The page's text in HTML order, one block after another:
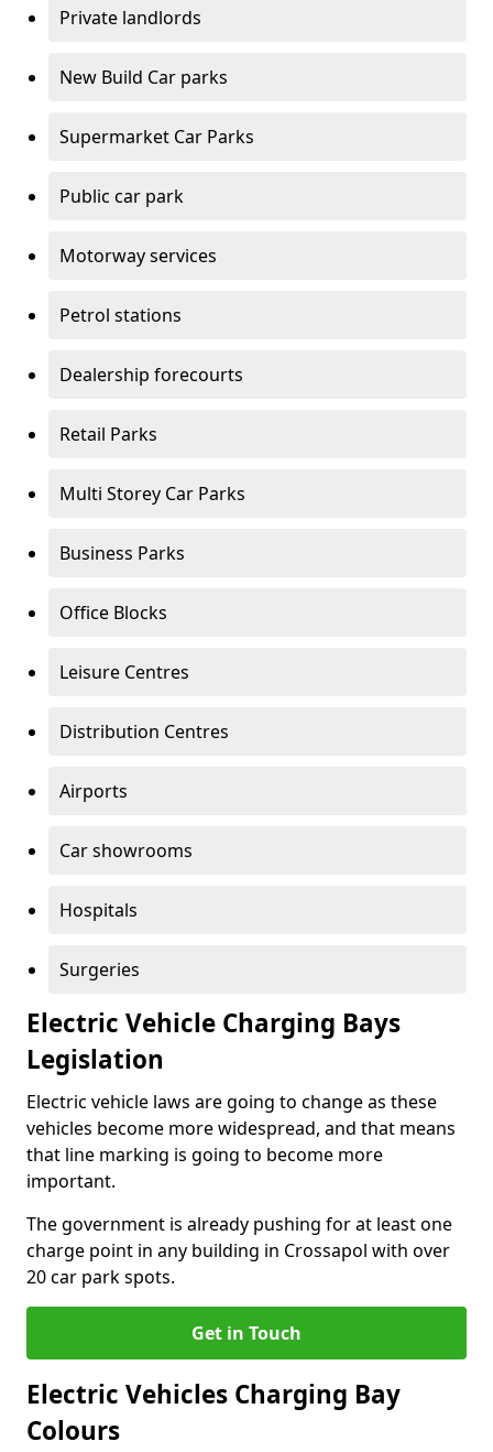
Private landlords
New Build Car parks
Supermarket Car Parks
Public car park
Motorway services
Petrol stations
Dealership forecourts
Retail Parks
Multi Storey Car Parks
Business Parks
Office Blocks
Leisure Centres
Distribution Centres
Airports
Car showrooms
Hospitals
Surgeries
Electric Vehicle Charging Bays
Legislation
Electric vehicle laws are going to change as these
vehicles become more widespread, and that means
that line marking is going to become more
important.
The government is already pushing for at least one
charge point in any building in Crossapol with over
20 car park spots.
Get in Touch
Electric Vehicles Charging Bay
Colours